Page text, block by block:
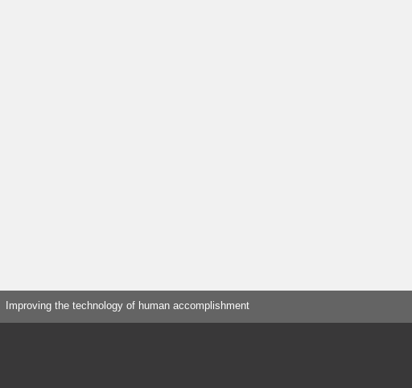
Improving the technology of human accomplishment